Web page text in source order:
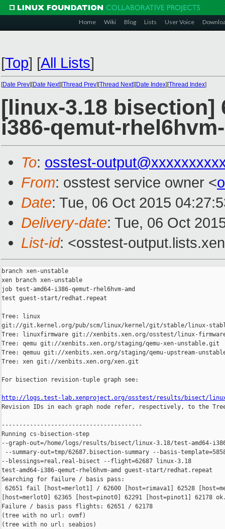
Home Wiki Blog Lists User Voice
[Top] [All Lists]
[Date Prev][Date Next][Thread Prev][Thread Next][Date Index][Thread Index]
[linux-3.18 bisection]
i386-qemut-
To: osstest-
From: osstest service owner <
Date: Tue, 06 Oct 2015
Delivery-date: Tue, 06 Oct
List-id: <osstest-
branch xen-unstable
xen branch xen-unstable
job test-amd64-i386-qemut-rhel6hvm-amd
test guest-start/redhat.repeat
Tree: linux
git://git.kernel.org/pub/scm/linux/kernel/git/stable/linux-
Tree: linuxfirmware git://xenbits.xen.org/osstest/linux-
Tree: qemu git://xenbits.xen.org/staging/qemu-xen-unstable.git
Tree: qemuu git://xenbits.xen.org/staging/qemu-upstream-
Tree: xen git://xenbits.xen.org/xen.git
For bisection revision-tuple graph see:
http://logs.test-lab.xenproject.org/osstest/results/bisect/linux-
Revision IDs in each graph node refer, respectively, to the
----------------------------------------
Running cs-bisection-step
--graph-out=/home/logs/results/bisect/linux-3.18/test-amd64-
--summary-out=tmp/62687.bisection-summary --basis-
--blessings=real,real-bisect --flight=62687 linux-3.18
test-amd64-i386-qemut-rhel6hvm-amd guest-start/redhat.repeat
Searching for failure / basis pass:
62651 fail [host=merlot1] / 62600 [host=rimava1] 62528
[host=merlot0] 62365 [host=pinot0] 62291 [host=pinot1] 62178
Failure / basis pass flights: 62651 / 62178
(tree with no url: ovmf)
(tree with no url: seabios)